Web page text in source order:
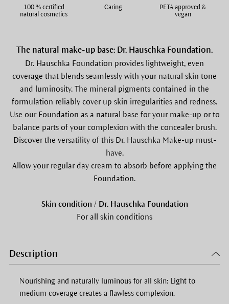
The natural make-up base: Dr. Hauschka Foundation.
Dr. Hauschka Foundation provides lightweight, even
coverage that blends seamlessly with your natural skin tone
and luminosity. The mineral pigments contained in the
formulation reliably cover up skin irregularities and redness.
Use our Foundation as a natural base for your make-up or to
balance parts of your complexion with the concealer brush.
Discover the versatility of this Dr. Hauschka Make-up must-
have.
Allow your regular day cream to absorb before applying the
Foundation.
Skin condition / Dr. Hauschka Foundation
For all skin conditions
100 % certified
natural cosmetics
Caring
PETA approved &
vegan
Description
Nourishing and naturally luminous for all skin: Light to
medium coverage creates a flawless complexion.